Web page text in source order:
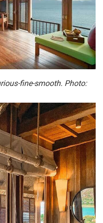
fine-smooth. Photo: